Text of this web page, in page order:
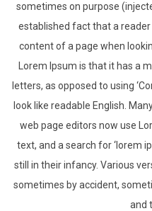
sometimes on purpose
established fact that a
content of a page when
Lorem Ipsum is that it has a
letters, as opposed to using
look like readable English.
web page editors now use
text, and a search for ‘lorem
still in their infancy. Various
sometimes by accident,
and